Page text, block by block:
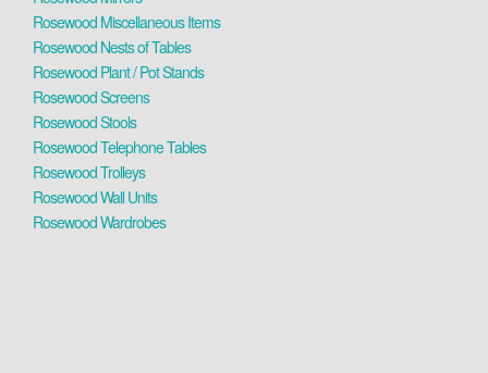
Rosewood Miscellaneous Items
Rosewood Nests of Tables
Rosewood Plant / Pot Stands
Rosewood Screens
Rosewood Stools
Rosewood Telephone Tables
Rosewood Trolleys
Rosewood Wall Units
Rosewood Wardrobes